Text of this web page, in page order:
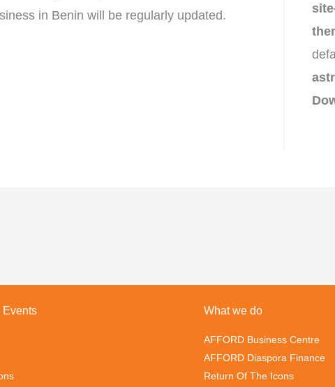
in Benin will be regularly updated.
Events What we do
AFFORD Business Centre
AFFORD Diaspora Finance
Return Of The Icons